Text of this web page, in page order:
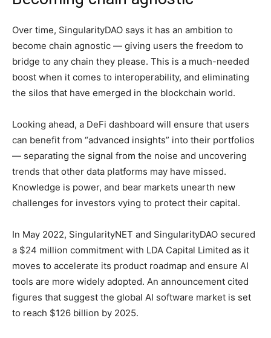
Over time, SingularityDAO says it has an ambition to
become chain agnostic — giving users the freedom to
bridge to any chain they please. This is a much-needed
boost when it comes to interoperability, and eliminating
the silos that have emerged in the blockchain world.
Looking ahead, a DeFi dashboard will ensure that users
can benefit from “advanced insights” into their portfolios
— separating the signal from the noise and uncovering
trends that other data platforms may have missed.
Knowledge is power, and bear markets unearth new
challenges for investors vying to protect their capital.
In May 2022, SingularityNET and SingularityDAO secured
a $24 million commitment with LDA Capital Limited as it
moves to accelerate its product roadmap and ensure AI
tools are more widely adopted. An announcement cited
figures that suggest the global AI software market is set
to reach $126 billion by 2025.